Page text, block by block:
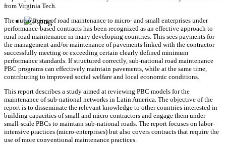
from Virginia Tech.
The outsourcing of road maintenance to micro- and small enterprises under
performance-based contracts has been recognized as an effective approach to
rural road maintenance in many developing countries. This sees payments for
the management and/or maintenance of pavements linked with the contractor
successfully meeting or exceeding certain clearly defined minimum
performance standards. If structured correctly, sub-national road maintenance
PBC programs can effectively maintain pavements, while at the same time,
contributing to improved social welfare and local economic conditions.
This report describes a study aimed at reviewing PBC models for the
maintenance of sub-national networks in Latin America. The objective of the
report is to disseminate the relevant knowledge to other countries interested in
building capacities of small and micro contractors and engage them under
small-scale PBCs to maintain sub-national roads. The report focuses on labor-
intensive practices (micro-enterprises) but also covers contracts that require the
use of more conventional maintenance practices.